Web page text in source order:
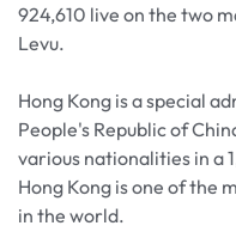
924,610 live on the two
Levu.
Hong Kong is a special
People's Republic of
various nationalities in a
Hong Kong is one of the
in the world.